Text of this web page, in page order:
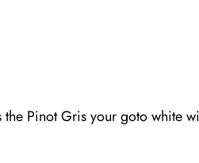
Pinot Gris your goto white